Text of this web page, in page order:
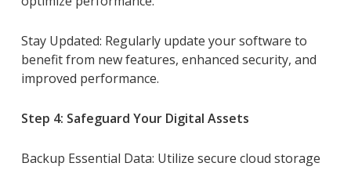
Stay Updated: Regularly update your software to
benefit from new features, enhanced security, and
improved performance.
Step 4: Safeguard Your Digital Assets
Backup Essential Data: Utilize secure cloud storage